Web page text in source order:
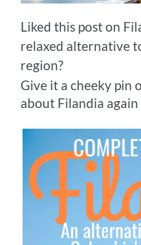
Liked this post on
relaxed alternative
region?
Give it a cheeky pin
about Filandia